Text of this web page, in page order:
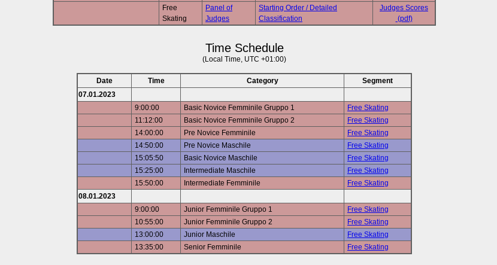
Free
Skating
Panel of
Judges
Starting Order / Detailed
Classification
Judges Scores
(pdf)
Time Schedule
(Local Time, UTC +01:00)
Date Time Category
Segment
07.01.2023
9:00:00
Basic Novice Femminile Gruppo 1
Free Skating
11:12:00
Basic Novice Femminile Gruppo 2
Free Skating
14:00:00
Pre Novice Femminile
Free Skating
14:50:00
Pre Novice Maschile
Free Skating
15:05:50
Basic Novice Maschile
Free Skating
15:25:00
Intermediate Maschile
Free Skating
15:50:00
Intermediate Femminile
Free Skating
08.01.2023
9:00:00
Junior Femminile Gruppo 1
Free Skating
10:55:00
Junior Femminile Gruppo 2
Free Skating
13:00:00
Junior Maschile
Free Skating
13:35:00
Senior Femminile Free Skating